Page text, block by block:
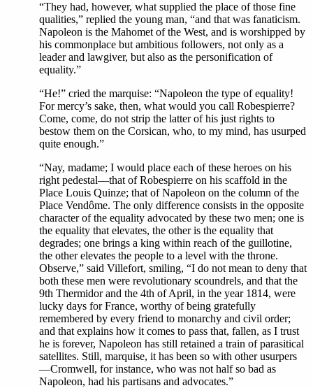
“They had, however, what supplied the place of those fine
qualities,” replied the young man, “and that was fanaticism.
Napoleon is the Mahomet of the West, and is worshipped by
his commonplace but ambitious followers, not only as a
leader and lawgiver, but also as the personification of
equality.”
“He!” cried the marquise: “Napoleon the type of equality!
For mercy’s sake, then, what would you call Robespierre?
Come, come, do not strip the latter of his just rights to
bestow them on the Corsican, who, to my mind, has usurped
quite enough.”
“Nay, madame; I would place each of these heroes on his
right pedestal—that of Robespierre on his scaffold in the
Place Louis Quinze; that of Napoleon on the column of the
Place Vendôme. The only difference consists in the opposite
character of the equality advocated by these two men; one is
the equality that elevates, the other is the equality that
degrades; one brings a king within reach of the guillotine,
the other elevates the people to a level with the throne.
Observe,” said Villefort, smiling, “I do not mean to deny that
both these men were revolutionary scoundrels, and that the
9th Thermidor and the 4th of April, in the year 1814, were
lucky days for France, worthy of being gratefully
remembered by every friend to monarchy and civil order;
and that explains how it comes to pass that, fallen, as I trust
he is forever, Napoleon has still retained a train of parasitical
satellites. Still, marquise, it has been so with other usurpers
—Cromwell, for instance, who was not half so bad as
Napoleon, had his partisans and advocates.”